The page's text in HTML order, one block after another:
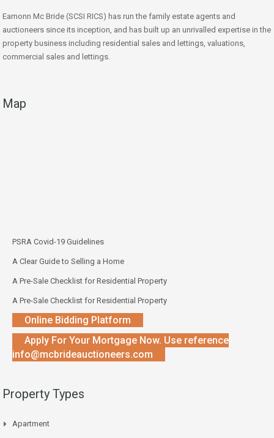
Eamonn Mc Bride (SCSI RICS) has run the family estate agents and
auctioneers since its inception, and has built up an unrivalled expertise in the
property business including residential sales and lettings, valuations,
commercial sales and lettings.
Map
PSRA Covid-19 Guidelines
A Clear Guide to Selling a Home
A Pre-Sale Checklist for Residential Property
A Pre-Sale Checklist for Residential Property
Online Bidding Platform
Apply For Your Mortgage Now. Use reference
info@mcbrideauctioneers.com
Property Types
Apartment